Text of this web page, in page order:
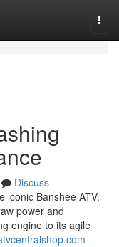
Discuss
iconic Banshee ATV.
power and
engine to its agile